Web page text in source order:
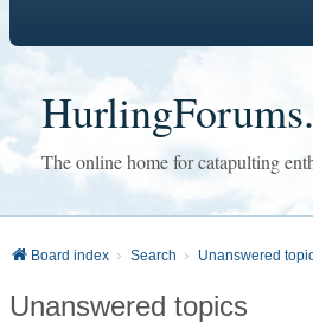
The online home for catapulting
Board index Search Unanswered
Unanswered topics